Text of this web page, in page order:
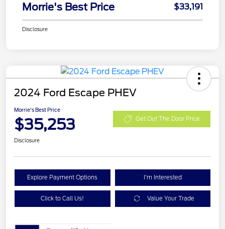
Morrie's Best Price $33,191
Disclosure
2024 Ford Escape PHEV
Morrie's Best Price
$35,253 Get Out The Door Price
Disclosure
Explore Payment Options I'm Interested
Click to Call Us! Value Your Trade